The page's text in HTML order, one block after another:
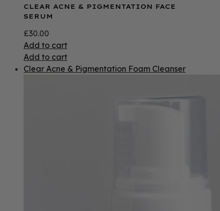
CLEAR ACNE & PIGMENTATION FACE
SERUM
£30.00
Add to cart
Add to cart
Clear Acne & Pigmentation Foam Cleanser